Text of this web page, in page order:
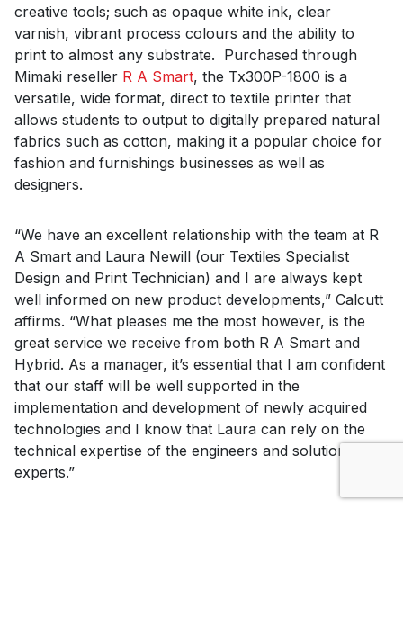
creative tools; such as opaque white ink, clear
varnish, vibrant process colours and the ability to
print to almost any substrate. Purchased through
Mimaki reseller R A Smart, the Tx300P-1800 is a
versatile, wide format, direct to textile printer that
allows students to output to digitally prepared natural
fabrics such as cotton, making it a popular choice for
fashion and furnishings businesses as well as
designers.
“We have an excellent relationship with the team at R
A Smart and Laura Newill (our Textiles Specialist
Design and Print Technician) and I are always kept
well informed on new product developments,” Calcutt
affirms. “What pleases me the most however, is the
great service we receive from both R A Smart and
Hybrid. As a manager, it’s essential that I am confident
that our staff will be well supported in the
implementation and development of newly acquired
technologies and I know that Laura can rely on the
technical expertise of the engineers and solutions
experts.”